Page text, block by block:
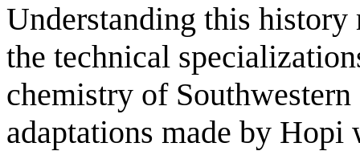
Understanding this history
the technical
chemistry of
adaptations made by Hopi